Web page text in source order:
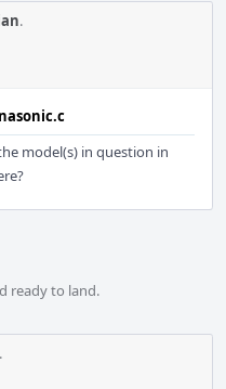
.
model(s) in question in
ready to land.